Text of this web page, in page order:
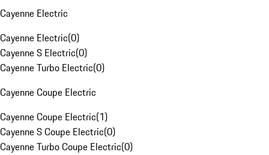
Cayenne Electric
Cayenne Electric(0)
Cayenne S Electric(0)
Cayenne Turbo Electric(0)
Cayenne Coupe Electric
Cayenne Coupe Electric(1)
Cayenne S Coupe Electric(0)
Cayenne Turbo Coupe Electric(0)